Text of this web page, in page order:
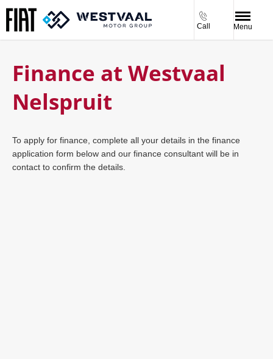
Call Menu
Finance at Westvaal
Nelspruit
To apply for finance, complete all your details in the finance
application form below and our finance consultant will be in
contact to confirm the details.